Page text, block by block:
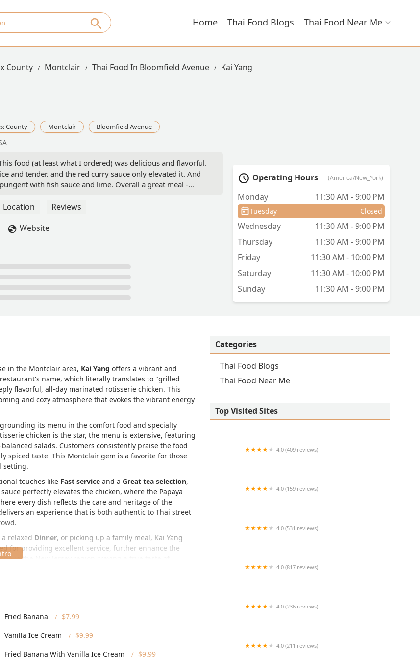
Home Thai Food Blogs Thai Food Near Me
County Montclair Thai Food In Bloomfield Avenue Kai Yang
County Montclair Bloomfield Avenue
food (at least what I ordered) was delicious and flavorful.
and tender, and the red curry sauce only elevated it. And
with fish sauce and lime. Overall a great meal -
Location
Reviews
Website
Operating Hours (America/New_York)
Monday 11:30 AM - 9:00 PM
Tuesday Closed
Wednesday
11:30 AM - 9:00 PM
Thursday
11:30 AM - 9:00 PM
Friday
11:30 AM - 10:00 PM
Saturday
11:30 AM - 10:00 PM
Sunday
11:30 AM - 9:00 PM
in the Montclair area, Kai Yang offers a vibrant and
name, which literally translates to "grilled
flavorful, all-day marinated rotisserie chicken. This
and cozy atmosphere that evokes the vibrant energy
its menu in the comfort food and specialty
chicken is the star, the menu is extensive, featuring
salads. Customers consistently praise the food
spiced taste. This Montclair gem is a favorite for those
setting.
touches like Fast service and a Great tea selection,
sauce perfectly elevates the chicken, where the Papaya
every dish reflects the care and heritage of the
an experience that is both authentic to Thai street
relaxed Dinner, or picking up a family meal, Kai Yang
for providing excellent service, further enhance the
in the New Jersey region craving a true taste of
County town known for its excellent dining scene. Its
by providing excellent accessibility features:
entrance ,Wheelchair accessible restroom
Fried Banana
$7.99
Vanilla Ice Cream
$9.99
Fried Banana With Vanilla Ice Cream $9.99
Categories
Thai Food Blogs
Thai Food Near Me
Top Visited Sites
4.0 (409 reviews)
4.0 (159 reviews)
4.0 (531 reviews)
4.0 (817 reviews)
4.0 (236 reviews)
4.0 (211 reviews)